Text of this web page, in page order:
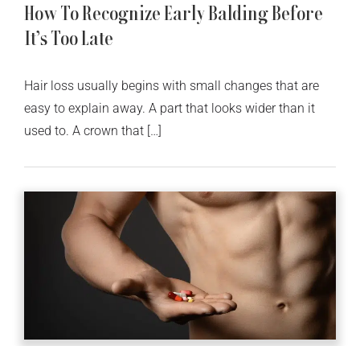
How To Recognize Early Balding Before
It’s Too Late
Hair loss usually begins with small changes that are
easy to explain away. A part that looks wider than it
used to. A crown that […]